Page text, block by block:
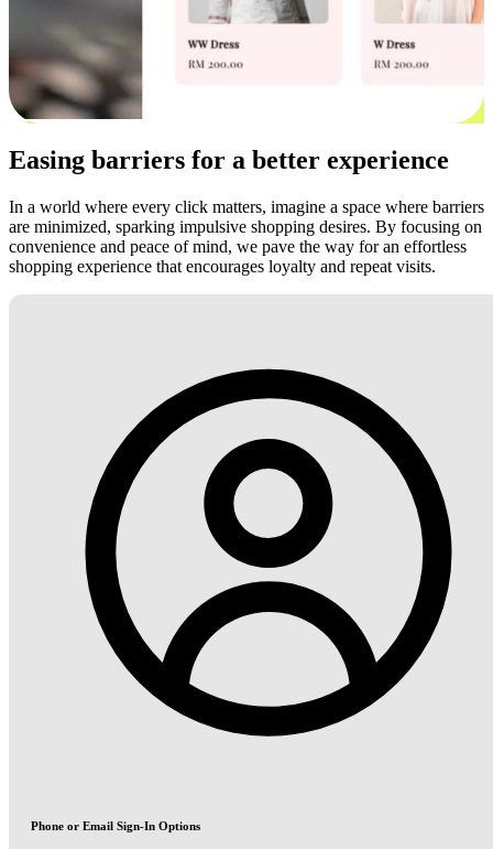
Easing barriers for a better experience
In a world where every click matters, imagine a space where barriers
are minimized, sparking impulsive shopping desires. By focusing on
convenience and peace of mind, we pave the way for an effortless
shopping experience that encourages loyalty and repeat visits.
Phone or Email Sign-In Options